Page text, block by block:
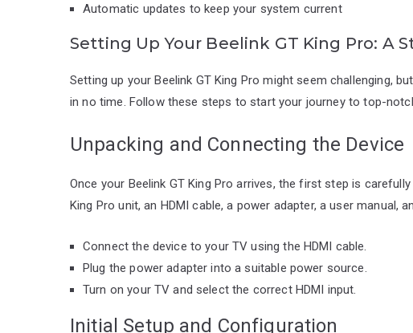
Automatic updates to keep your system current
Setting Up Your Beelink GT King Pro: A
Setting up your Beelink GT King Pro might seem challenging,
in no time. Follow these steps to start your journey to top-
Unpacking and Connecting the Device
Once your Beelink GT King Pro arrives, the first step is
King Pro unit, an HDMI cable, a power adapter, a user manual,
Connect the device to your TV using the HDMI cable.
Plug the power adapter into a suitable power source.
Turn on your TV and select the correct HDMI input.
Initial Setup and Configuration